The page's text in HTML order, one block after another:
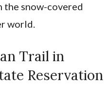
the snow-covered
world.
Trail in
Reservation